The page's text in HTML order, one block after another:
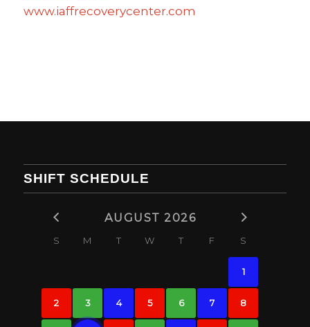
www.iaffrecoverycenter.com
SHIFT SCHEDULE
AUGUST 2026
S M T W T F S
1
2 3 4 5 6 7 8